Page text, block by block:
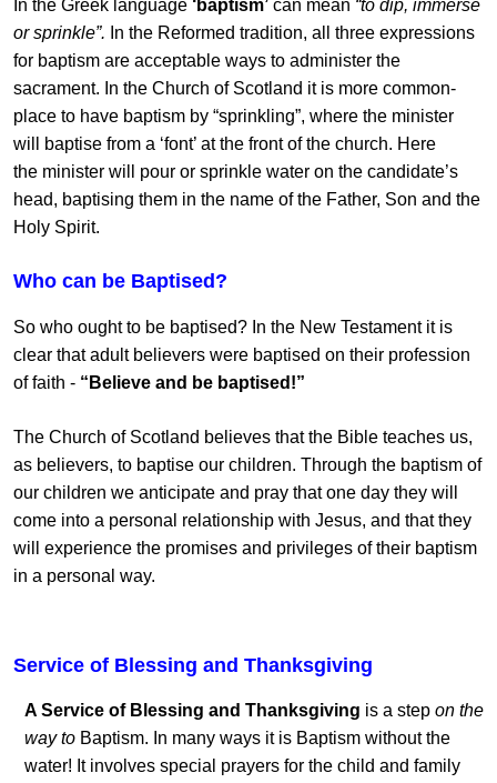
In the Greek language ‘baptism’ can mean “to dip, immerse
or sprinkle”. In the Reformed tradition, all three expressions
for baptism are acceptable ways to administer the
sacrament. In the Church of Scotland it is more common-
place to have baptism by “sprinkling”, where the minister
will baptise from a ‘font’ at the front of the church. Here
the minister will pour or sprinkle water on the candidate’s
head, baptising them in the name of the Father, Son and the
Holy Spirit.
Who can be Baptised?
So who ought to be baptised? In the New Testament it is
clear that adult believers were baptised on their profession
of faith - “Believe and be baptised!”
The Church of Scotland believes that the Bible teaches us,
as believers, to baptise our children. Through the baptism of
our children we anticipate and pray that one day they will
come into a personal relationship with Jesus, and that they
will experience the promises and privileges of their baptism
in a personal way.
Service of Blessing and Thanksgiving
A Service of Blessing and Thanksgiving is a step on the
way to Baptism. In many ways it is Baptism without the
water! It involves special prayers for the child and family